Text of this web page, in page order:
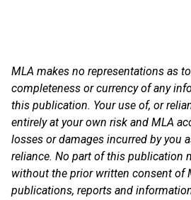
MLA makes no representations as
completeness or currency of any
this publication. Your use of, or
entirely at your own risk and MLA
losses or damages incurred by you
reliance. No part of this publication
without the prior written consent of
publications, reports and